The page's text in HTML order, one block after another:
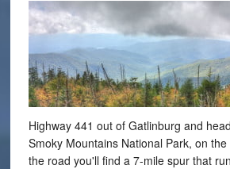
Highway 441 out of Gatlinburg and
Smoky Mountains National Park, on
the road you'll find a 7-mile spur that